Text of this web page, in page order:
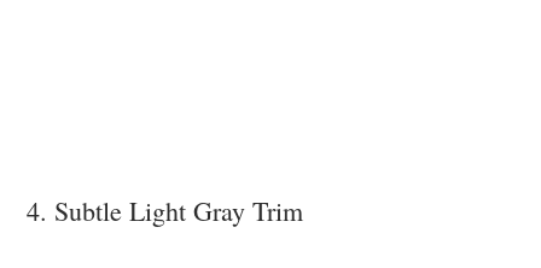
4. Subtle Light Gray Trim